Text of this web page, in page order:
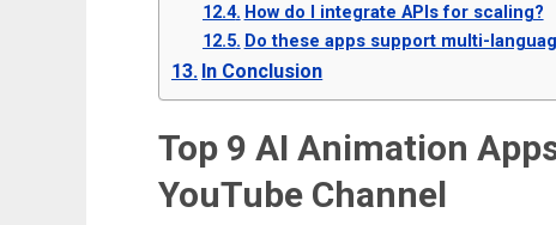
How do I integrate APIs for scaling?
Do these apps support multi-
In Conclusion
Top 9 AI Animation
YouTube Channel